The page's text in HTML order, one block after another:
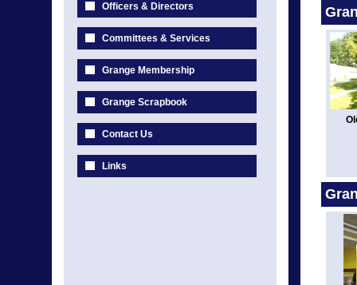
Officers & Directors
Committees & Services
Grange Membership
Grange Scrapbook
Contact Us
Links